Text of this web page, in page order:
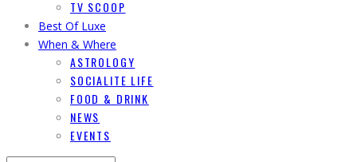
TV SCOOP
Best Of Luxe
When & Where
ASTROLOGY
SOCIALITE LIFE
FOOD & DRINK
NEWS
EVENTS